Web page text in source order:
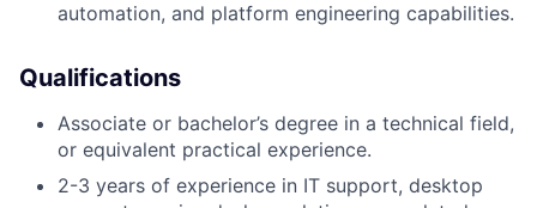
automation, and platform engineering capabilities.
Qualifications
Associate or bachelor’s degree in a technical field,
or equivalent practical experience.
2-3 years of experience in IT support, desktop